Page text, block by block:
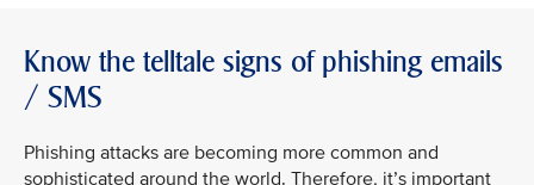
Know the telltale signs of phishing emails
/ SMS
Phishing attacks are becoming more common and
sophisticated around the world. Therefore, it’s important